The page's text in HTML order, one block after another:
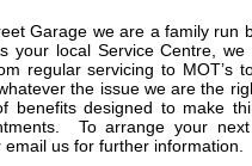
Garage we are a family run
your local Service Centre,
regular servicing to MOT’s
the issue we are the
benefits designed to make
To arrange your
us for further information.